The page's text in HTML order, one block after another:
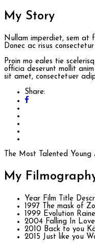
My Story
Nullam imperdiet, sem at
Donec ac risus
Proin mo eales tie
officia deserunt mollit
sit amet, consectetuer
Share:
The Most Talented
My
Year Film Title
1997
The mask of
1999 Evolution
2004 Falling In Love
2010 Back to you
2015 Just like you